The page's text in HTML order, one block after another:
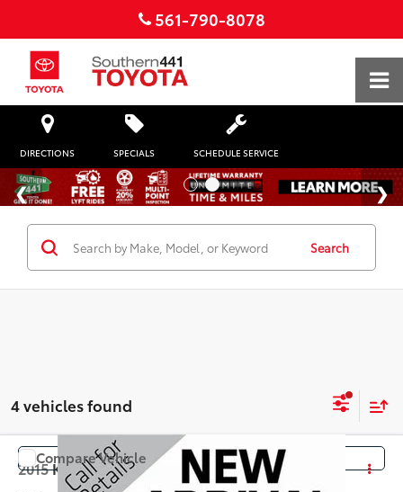
561-790-8078
DIRECTIONS SPECIALS SCHEDULE SERVICE
Search
4 vehicles found
2015Kia Soul+ COMMENTS
$9,625
Compare Vehicle